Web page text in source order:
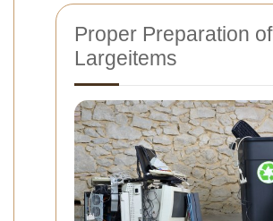
Proper Preparation of
Largeitems